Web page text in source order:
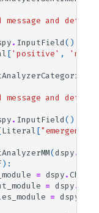
False, 'c
True, 's
False,
False, 'f
message and
. InputField ()
[ 'positive' ,
message and
. InputField ()
Literal [
(dspy .
):
= dspy .
= dspy .
= dspy